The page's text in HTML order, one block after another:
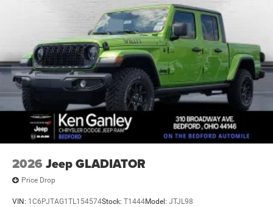
2026 Jeep GLADIATOR
Price Drop
VIN: 1C6PJTAG1TL154574Stock: T1444Model: JTJL98